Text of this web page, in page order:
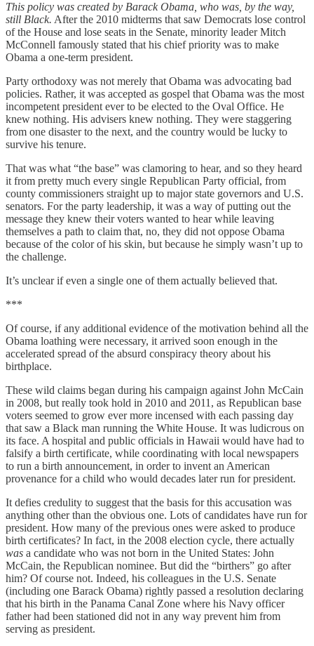
This policy was created by Barack Obama, who was, by the way,
still Black. After the 2010 midterms that saw Democrats lose control
of the House and lose seats in the Senate, minority leader Mitch
McConnell famously stated that his chief priority was to make
Obama a one-term president.
Party orthodoxy was not merely that Obama was advocating bad
policies. Rather, it was accepted as gospel that Obama was the most
incompetent president ever to be elected to the Oval Office. He
knew nothing. His advisers knew nothing. They were staggering
from one disaster to the next, and the country would be lucky to
survive his tenure.
That was what “the base” was clamoring to hear, and so they heard
it from pretty much every single Republican Party official, from
county commissioners straight up to major state governors and U.S.
senators. For the party leadership, it was a way of putting out the
message they knew their voters wanted to hear while leaving
themselves a path to claim that, no, they did not oppose Obama
because of the color of his skin, but because he simply wasn’t up to
the challenge.
It’s unclear if even a single one of them actually believed that.
***
Of course, if any additional evidence of the motivation behind all the
Obama loathing were necessary, it arrived soon enough in the
accelerated spread of the absurd conspiracy theory about his
birthplace.
These wild claims began during his campaign against John McCain
in 2008, but really took hold in 2010 and 2011, as Republican base
voters seemed to grow ever more incensed with each passing day
that saw a Black man running the White House. It was ludicrous on
its face. A hospital and public officials in Hawaii would have had to
falsify a birth certificate, while coordinating with local newspapers
to run a birth announcement, in order to invent an American
provenance for a child who would decades later run for president.
It defies credulity to suggest that the basis for this accusation was
anything other than the obvious one. Lots of candidates have run for
president. How many of the previous ones were asked to produce
birth certificates? In fact, in the 2008 election cycle, there actually
was a candidate who was not born in the United States: John
McCain, the Republican nominee. But did the “birthers” go after
him? Of course not. Indeed, his colleagues in the U.S. Senate
(including one Barack Obama) rightly passed a resolution declaring
that his birth in the Panama Canal Zone where his Navy officer
father had been stationed did not in any way prevent him from
serving as president.